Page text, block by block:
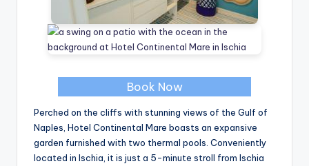
Book Now
Perched on the cliffs with stunning views of the Gulf of
Naples, Hotel Continental Mare boasts an expansive
garden furnished with two thermal pools. Conveniently
located in Ischia, it is just a 5-minute stroll from Ischia